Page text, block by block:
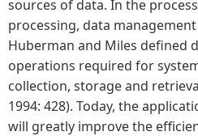
sources of data. In the
processing, data
Huberman and Miles defined
operations required for
collection, storage and
1994: 428). Today, the
will greatly improve the